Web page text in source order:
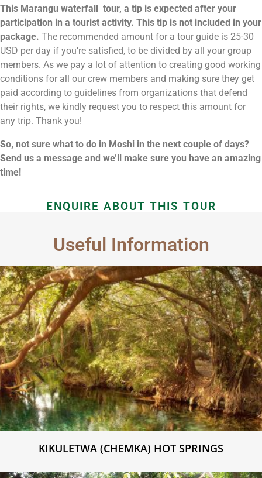
This Marangu waterfall tour, a tip is expected after your
participation in a tourist activity. This tip is not included in your
package. The recommended amount for a tour guide is 25-30
USD per day if you’re satisfied, to be divided by all your group
members. As we pay a lot of attention to creating good working
conditions for all our crew members and making sure they get
paid according to guidelines from organizations that defend
their rights, we kindly request you to respect this amount for
any trip. Thank you!
So, not sure what to do in Moshi in the next couple of days?
Send us a message and we’ll make sure you have an amazing
time!
ENQUIRE ABOUT THIS TOUR
Useful Information
KIKULETWA (CHEMKA) HOT SPRINGS